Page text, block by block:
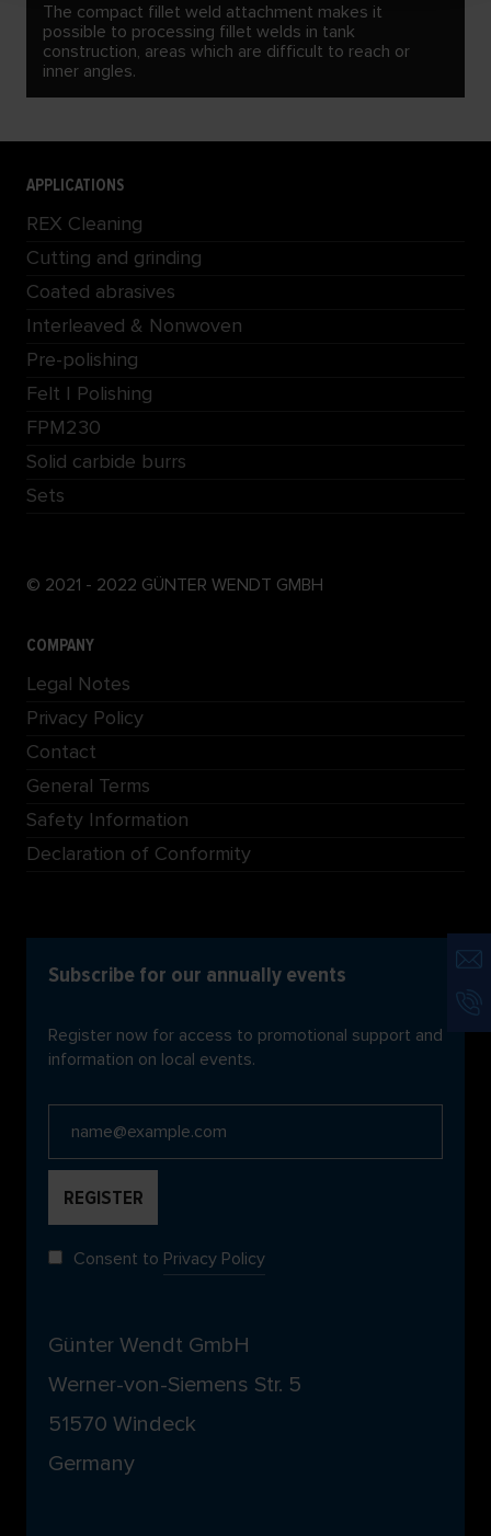
The compact fillet weld attachment makes it
possible to processing fillet welds in tank
construction, areas which are difficult to reach or
inner angles.
APPLICATIONS
REX Cleaning
Cutting and grinding
Coated abrasives
Interleaved & Nonwoven
Pre-polishing
Felt | Polishing
FPM230
Solid carbide burrs
Sets
© 2021 - 2022 GÜNTER WENDT GMBH
COMPANY
Legal Notes
Privacy Policy
Contact
General Terms
Safety Information
Declaration of Conformity
Subscribe for our annually events
Register now for access to promotional support and
information on local events.
Consent to Privacy Policy
Günter Wendt GmbH
Werner-von-Siemens Str. 5
51570 Windeck
Germany